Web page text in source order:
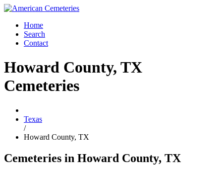
Home
Search
Contact
Howard County, TX
Cemeteries
Texas
/
Howard County, TX
Cemeteries in Howard County, TX